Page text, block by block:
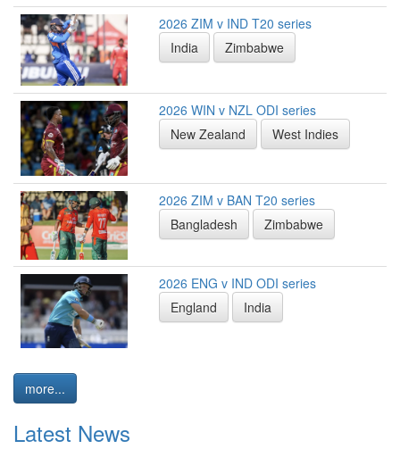
2026 ZIM v IND T20 series
India
Zimbabwe
2026 WIN v NZL ODI series
New Zealand
West Indies
2026 ZIM v BAN T20 series
Bangladesh
Zimbabwe
2026 ENG v IND ODI series
England
India
more...
Latest News